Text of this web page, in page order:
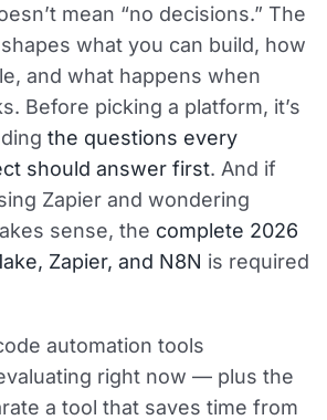
mean “no decisions.” The
what you can build, how
and what happens when
Before picking a platform, it’s
the questions every
should answer first. And if
Zapier and wondering
sense, the complete 2026
Zapier, and N8N is required
automation tools
right now — plus the
a tool that saves time from